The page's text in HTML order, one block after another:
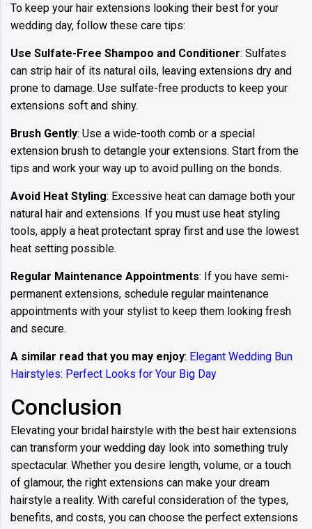
To keep your hair extensions looking their best for your
wedding day, follow these care tips:
Use Sulfate-Free Shampoo and Conditioner: Sulfates
can strip hair of its natural oils, leaving extensions dry and
prone to damage. Use sulfate-free products to keep your
extensions soft and shiny.
Brush Gently: Use a wide-tooth comb or a special
extension brush to detangle your extensions. Start from the
tips and work your way up to avoid pulling on the bonds.
Avoid Heat Styling: Excessive heat can damage both your
natural hair and extensions. If you must use heat styling
tools, apply a heat protectant spray first and use the lowest
heat setting possible.
Regular Maintenance Appointments: If you have semi-
permanent extensions, schedule regular maintenance
appointments with your stylist to keep them looking fresh
and secure.
A similar read that you may enjoy: Elegant Wedding Bun
Hairstyles: Perfect Looks for Your Big Day
Conclusion
Elevating your bridal hairstyle with the best hair extensions
can transform your wedding day look into something truly
spectacular. Whether you desire length, volume, or a touch
of glamour, the right extensions can make your dream
hairstyle a reality. With careful consideration of the types,
benefits, and costs, you can choose the perfect extensions